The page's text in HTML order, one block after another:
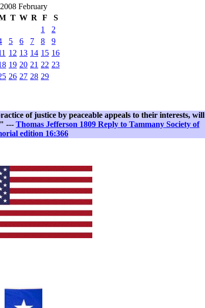
2008 February
T W R F
S
1
2
5 6 7 8
9
12 13 14 15 16
19 20 21 22 23
26 27 28 29
of justice by peaceable appeals to their interests, will
--- Thomas Jefferson 1809 Reply to Tammany Society of
edition 16:366